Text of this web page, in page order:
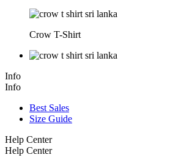
Crow T-Shirt
Info
Info
Best Sales
Size Guide
Help Center
Help Center